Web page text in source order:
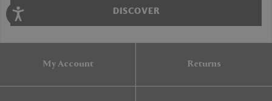
DISCOVER
My Account Returns